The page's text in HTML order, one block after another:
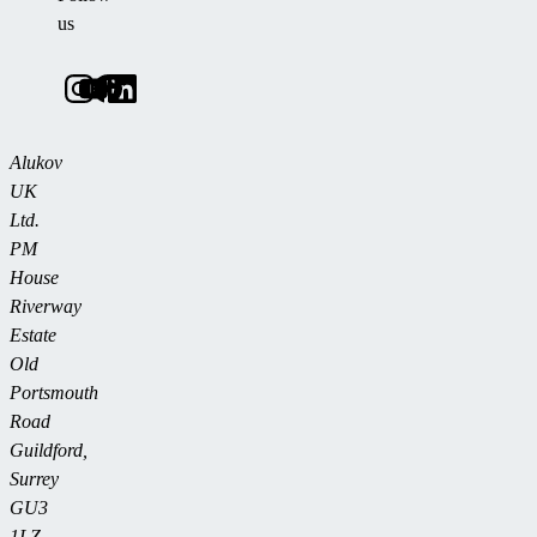
us
Alukov
UK
Ltd.
PM
House
Riverway
Estate
Old
Portsmouth
Road
Guildford,
Surrey
GU3